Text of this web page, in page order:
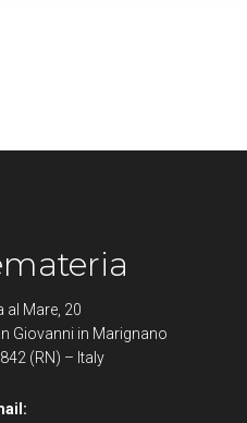
al Mare, 20
Giovanni in Marignano
(RN) – Italy